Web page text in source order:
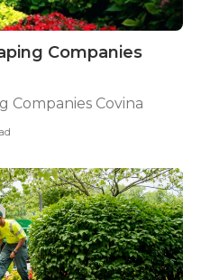
Companies
Companies Covina